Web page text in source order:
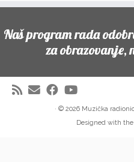
Naš program rada
za obrazovanje,
· © 2026 Muzička
Designed with the